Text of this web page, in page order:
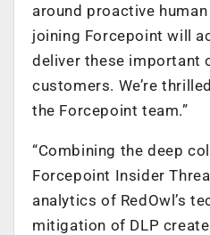
around proactive
joining Forcepoint will
deliver these important
customers. We’re
the Forcepoint team.”
“Combining the deep
Forcepoint Insider
analytics of RedOwl’s
mitigation of DLP